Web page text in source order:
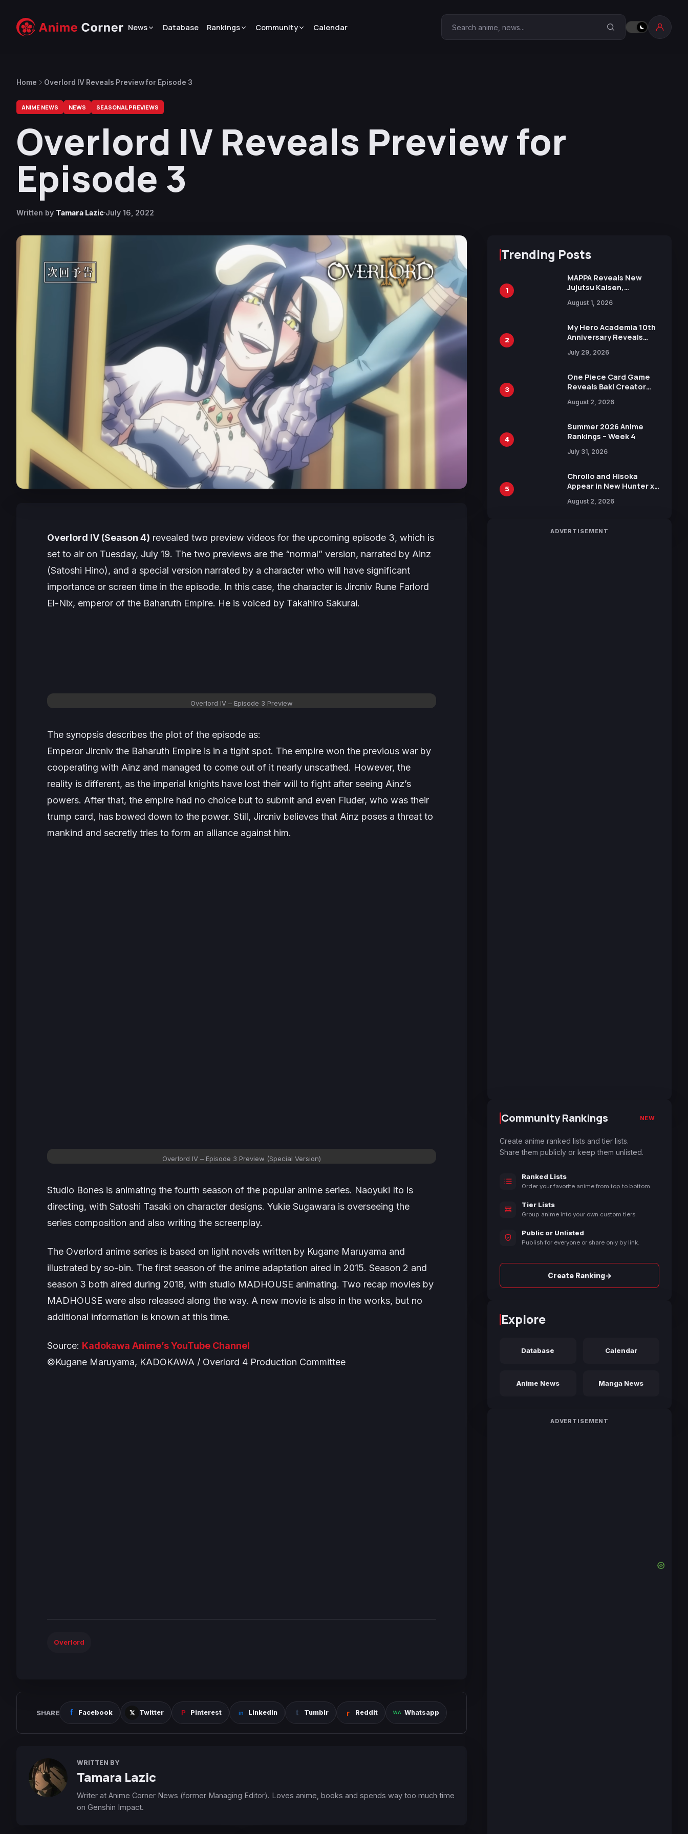
News Database Rankings Community Calendar Search Anime Corner
Home Overlord IV Reveals Preview for Episode 3
ANIME NEWS NEWS SEASONAL PREVIEWS
Overlord IV Reveals Preview for
Episode 3
Written by Tamara Lazic July 16, 2022
Overlord IV (Season 4) revealed two preview videos for the upcoming episode 3, which is
set to air on Tuesday, July 19. The two previews are the “normal” version, narrated by Ainz
(Satoshi Hino), and a special version narrated by a character who will have significant
importance or screen time in the episode. In this case, the character is Jircniv Rune Farlord
El-Nix, emperor of the Baharuth Empire. He is voiced by Takahiro Sakurai.
Overlord IV – Episode 3 Preview
The synopsis describes the plot of the episode as:
Emperor Jircniv the Baharuth Empire is in a tight spot. The empire won the previous war by
cooperating with Ainz and managed to come out of it nearly unscathed. However, the
reality is different, as the imperial knights have lost their will to fight after seeing Ainz’s
powers. After that, the empire had no choice but to submit and even Fluder, who was their
trump card, has bowed down to the power. Still, Jircniv believes that Ainz poses a threat to
mankind and secretly tries to form an alliance against him.
Overlord IV – Episode 3 Preview (Special Version)
Studio Bones is animating the fourth season of the popular anime series. Naoyuki Ito is
directing, with Satoshi Tasaki on character designs. Yukie Sugawara is overseeing the
series composition and also writing the screenplay.
The Overlord anime series is based on light novels written by Kugane Maruyama and
illustrated by so-bin. The first season of the anime adaptation aired in 2015. Season 2 and
season 3 both aired during 2018, with studio MADHOUSE animating. Two recap movies by
MADHOUSE were also released along the way. A new movie is also in the works, but no
additional information is known at this time.
Source: Kadokawa Anime’s YouTube Channel
©Kugane Maruyama, KADOKAWA / Overlord 4 Production Committee
Overlord
SHARE Facebook Twitter Pinterest Linkedin Tumblr Reddit Whatsapp
WRITTEN BY
Tamara Lazic
Writer at Anime Corner News (former Managing Editor). Loves anime, books and spends way too much time
on Genshin Impact.
Trending Posts
1
MAPPA Reveals New
Jujutsu Kaisen,
Attack on Titan
15th Anniversary Expo
August 1, 2026
2
My Hero Academia 10th
Anniversary Reveals
Visual
July 29, 2026
3
One Piece Card Game
Reveals Baki Creator
Illustration of Kaido,
in New Booster
August 2, 2026
4
Summer 2026 Anime
Rankings – Week 4
July 31, 2026
5
Chrollo and Hisoka
Appear in New Hunter x
Collaboration with
August 2, 2026
ADVERTISEMENT
Community Rankings NEW
Create anime ranked lists and tier lists.
Share them publicly or keep them unlisted.
Ranked Lists
Order your favorite anime from top to bottom.
Tier Lists
Group anime into your own custom tiers.
Public or Unlisted
Publish for everyone or share only by link.
Create Ranking→
Explore
Database Calendar
Anime News Manga News
ADVERTISEMENT